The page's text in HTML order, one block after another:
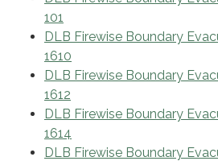
101
DLB Firewise Boundary
1610
DLB Firewise Boundary
1612
DLB Firewise Boundary
1614
DLB Firewise Boundary